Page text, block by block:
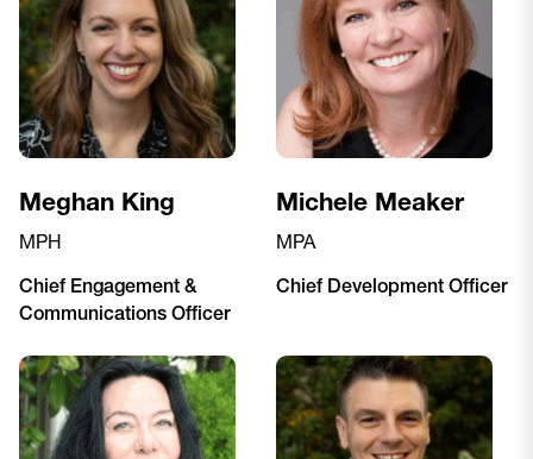
Meghan King
MPH
Chief Engagement &
Communications Officer
Michele Meaker
MPA
Chief Development Officer